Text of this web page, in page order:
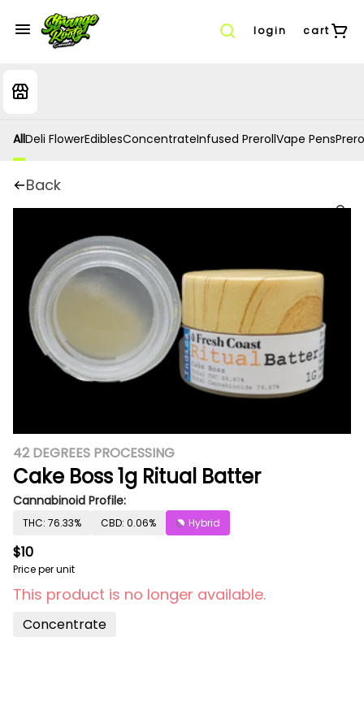
login cart
AllDeli FlowerEdiblesConcentrateInfused PrerollVape Pens
Back
42 DEGREES PROCESSING
Cake Boss 1g Ritual Batter
Cannabinoid Profile:
THC: 76.33% CBD: 0.06% Hybrid
$10
Price per unit
This product is no longer available.
Concentrate